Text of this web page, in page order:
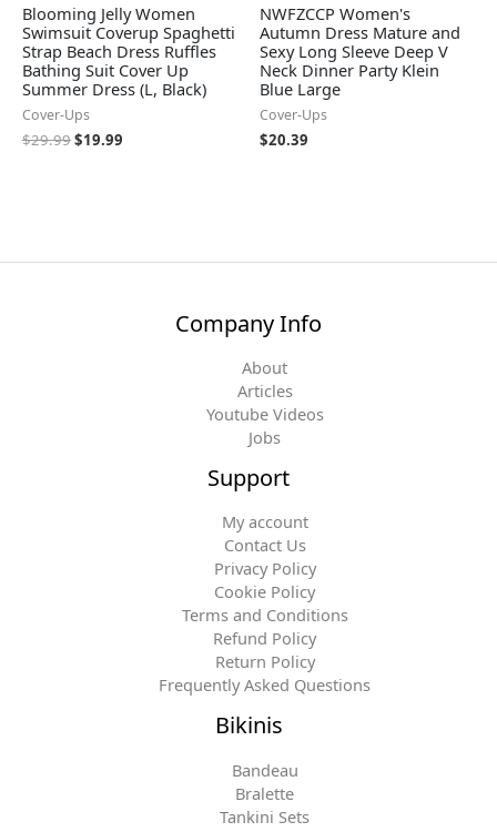
Blooming Jelly Women
Swimsuit Coverup Spaghetti
Strap Beach Dress Ruffles
Bathing Suit Cover Up
Summer Dress (L, Black)
Cover-Ups
$29.99$19.99
NWFZCCP Women's
Autumn Dress Mature and
Sexy Long Sleeve Deep V
Neck Dinner Party Klein
Blue Large
Cover-Ups
$20.39
Company Info
About
Articles
Youtube Videos
Jobs
Support
My account
Contact Us
Privacy Policy
Cookie Policy
Terms and Conditions
Refund Policy
Return Policy
Frequently Asked Questions
Bikinis
Bandeau
Bralette
Tankini Sets